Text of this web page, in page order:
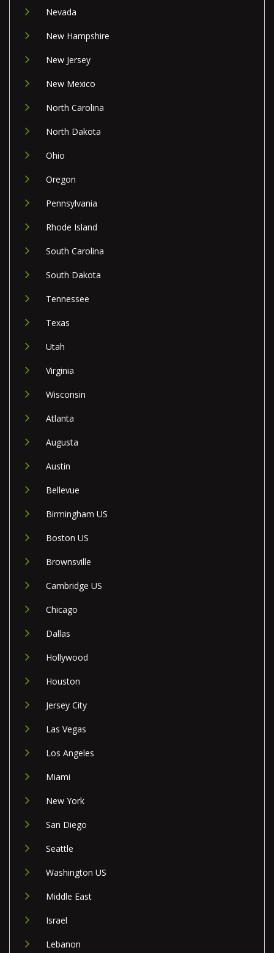
Nevada
New Hampshire
New Jersey
New Mexico
North Carolina
North Dakota
Ohio
Oregon
Pennsylvania
Rhode Island
South Carolina
South Dakota
Tennessee
Texas
Utah
Virginia
Wisconsin
Atlanta
Augusta
Austin
Bellevue
Birmingham US
Boston US
Brownsville
Cambridge US
Chicago
Dallas
Hollywood
Houston
Jersey City
Las Vegas
Los Angeles
Miami
New York
San Diego
Seattle
Washington US
Middle East
Israel
Lebanon